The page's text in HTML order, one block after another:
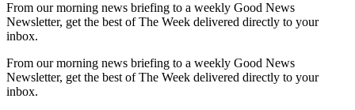
From our morning news briefing to a weekly Good News
Newsletter, get the best of The Week delivered directly to your
inbox.
From our morning news briefing to a weekly Good News
Newsletter, get the best of The Week delivered directly to your
inbox.